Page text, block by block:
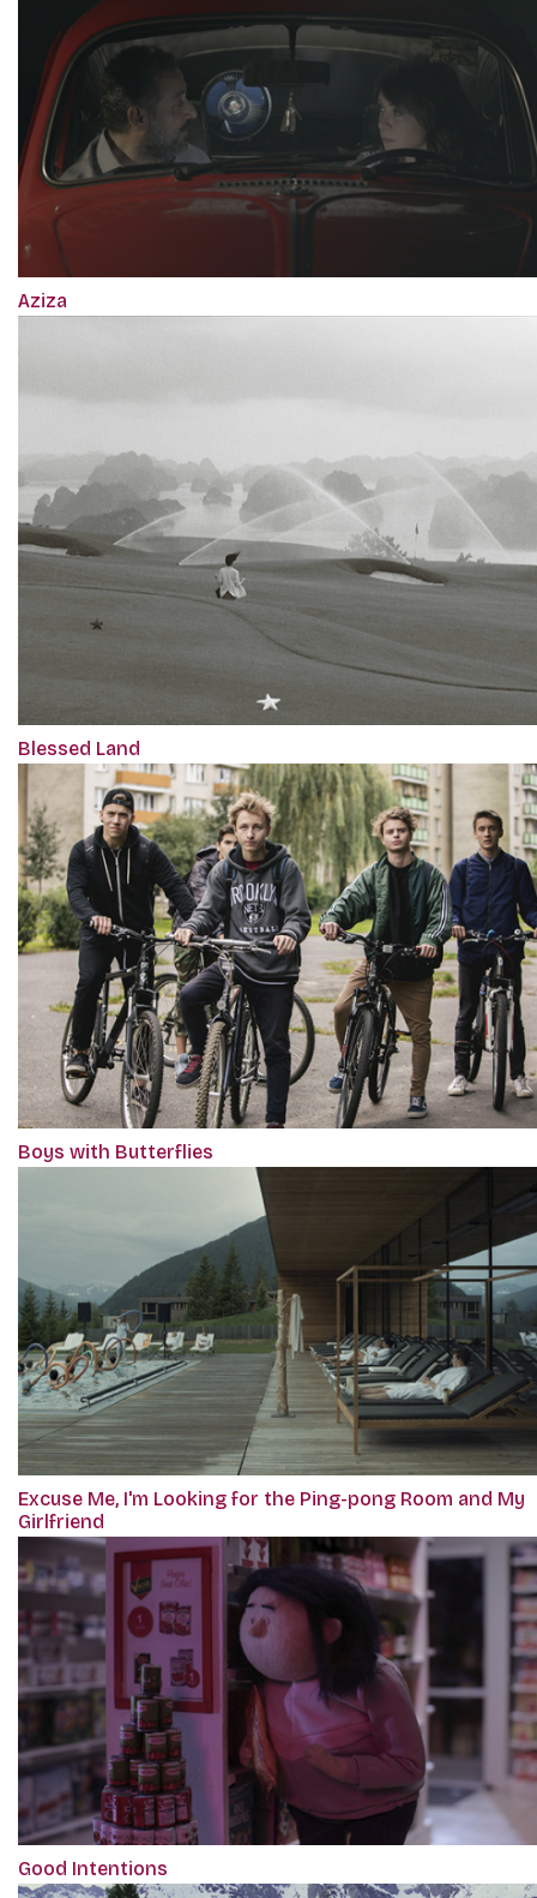
Aziza
Blessed Land
Boys with Butterflies
Excuse Me, I'm Looking for the Ping-pong Room and My
Girlfriend
Good Intentions